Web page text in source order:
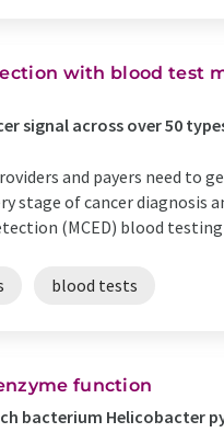
with blood test
signal across over 50
and payers need to
stage of cancer diagnosis
(MCED) blood testing
blood tests
function
bacterium Helicobacter